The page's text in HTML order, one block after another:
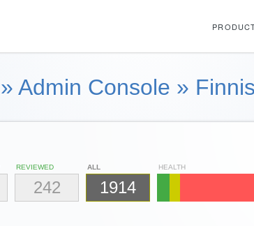
» Admin Console »
REVIEWED
242
ALL
1914
HEALTH